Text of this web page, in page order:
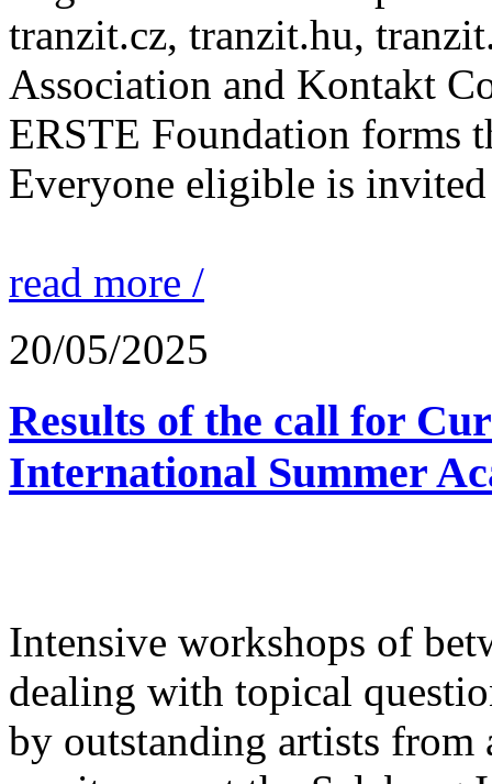
tranzit.cz, tranzit.hu,
Association and Kontakt
ERSTE Foundation forms
Everyone eligible is
read more /
20/05/2025
Results of the call for
International Summer
Intensive workshops of
dealing with topical
by outstanding artists